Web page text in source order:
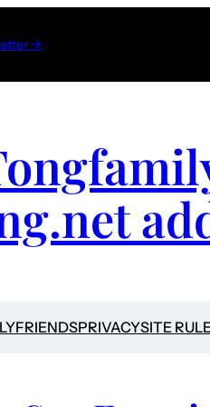
→
FRIENDSPRIVACYSITE